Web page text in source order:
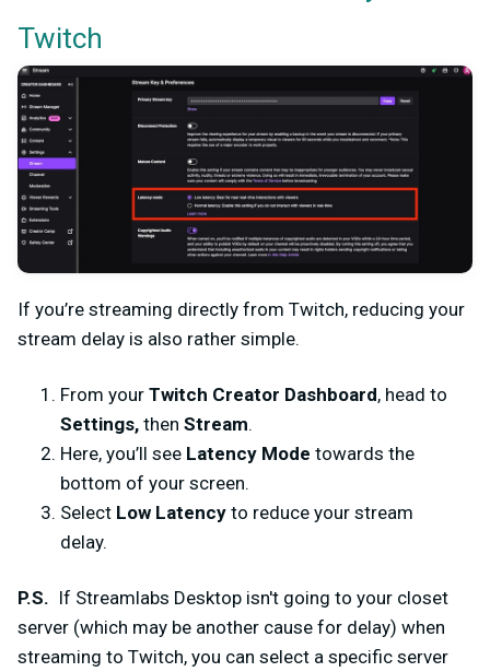
Twitch
If you’re streaming directly from Twitch, reducing your
stream delay is also rather simple.
From your Twitch Creator Dashboard, head to
Settings, then Stream.
Here, you’ll see Latency Mode towards the
bottom of your screen.
Select Low Latency to reduce your stream
delay.
P.S. If Streamlabs Desktop isn't going to your closet
server (which may be another cause for delay) when
streaming to Twitch, you can select a specific server